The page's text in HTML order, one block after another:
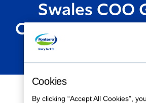
Swales COO
Consumer &
MARCH 06, 2019
Cookies
By clicking “Accept All Cookies”,